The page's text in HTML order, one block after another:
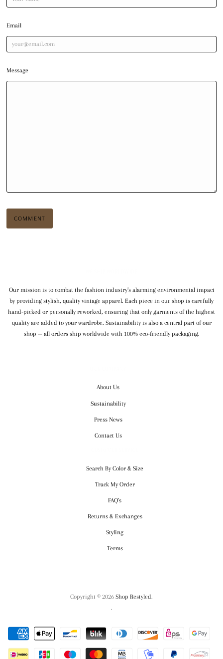
Email
Message
Our mission is to combat the fashion industry’s alarming environmental impact
by providing stylish, quality vintage apparel. Each piece in our shop is carefully
hand-picked or personally reworked, ensuring that only garments of the highest
quality are added to your wardrobe. Sustainability is also a central part of our
shop — all orders ship worldwide with 100% eco-friendly packaging.
About Us
Sustainability
Press News
Contact Us
Search By Color & Size
Track My Order
FAQ's
Returns & Exchanges
Styling
Terms
Copyright © 2026 Shop Restyled